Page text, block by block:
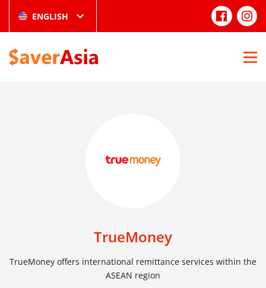
ENGLISH
TrueMoney
TrueMoney offers international remittance services within the
ASEAN region